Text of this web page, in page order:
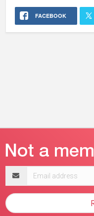
FACEBOOK
address